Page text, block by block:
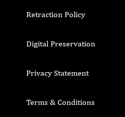
Retraction Policy
Digital Preservation
Privacy Statement
Terms & Conditions